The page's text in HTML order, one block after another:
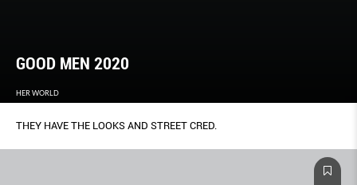
GOOD MEN 2020
HER WORLD
THEY HAVE THE LOOKS AND STREET CRED.